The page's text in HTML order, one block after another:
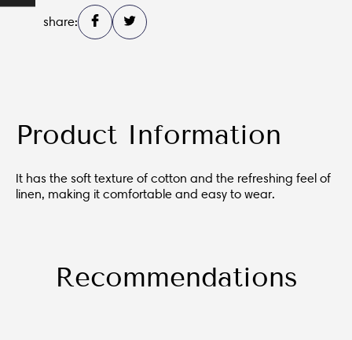
share:
Product Information
It has the soft texture of cotton and the refreshing feel of
linen, making it comfortable and easy to wear.
Recommendations